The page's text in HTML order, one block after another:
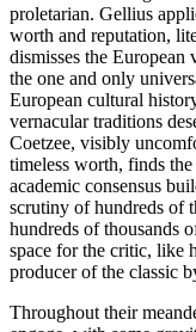
proletarian. Gellius
worth and reputation,
dismisses the European
the one and only
European cultural
vernacular traditions
Coetzee, visibly
timeless worth, finds
academic consensus
scrutiny of hundreds of
hundreds of thousands
space for the critic, like
producer of the classic
Throughout their